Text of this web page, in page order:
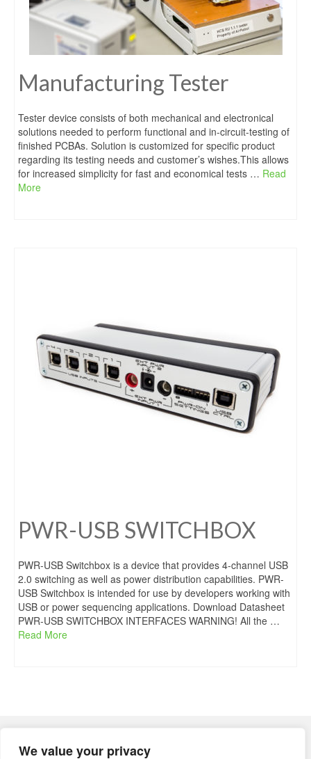
We value your privacy
Manufacturing Tester
Tester device consists of both mechanical and electronical
solutions needed to perform functional and in-circuit-testing of
finished PCBAs. Solution is customized for specific product
regarding its testing needs and customer’s wishes.This allows
for increased simplicity for fast and economical tests … Read
More
PWR-USB SWITCHBOX
PWR-USB Switchbox is a device that provides 4-channel USB
2.0 switching as well as power distribution capabilities. PWR-
USB Switchbox is intended for use by developers working with
USB or power sequencing applications. Download Datasheet
PWR-USB SWITCHBOX INTERFACES WARNING! All the …
Read More
Regius OÜ